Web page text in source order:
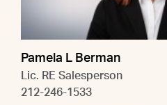
Pamela L Berman
Lic. RE Salesperson
212-246-1533